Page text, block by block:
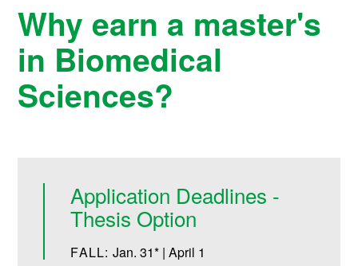
Why earn a master's
in Biomedical
Sciences?
Application Deadlines -
Thesis Option
FALL: Jan. 31* | April 1